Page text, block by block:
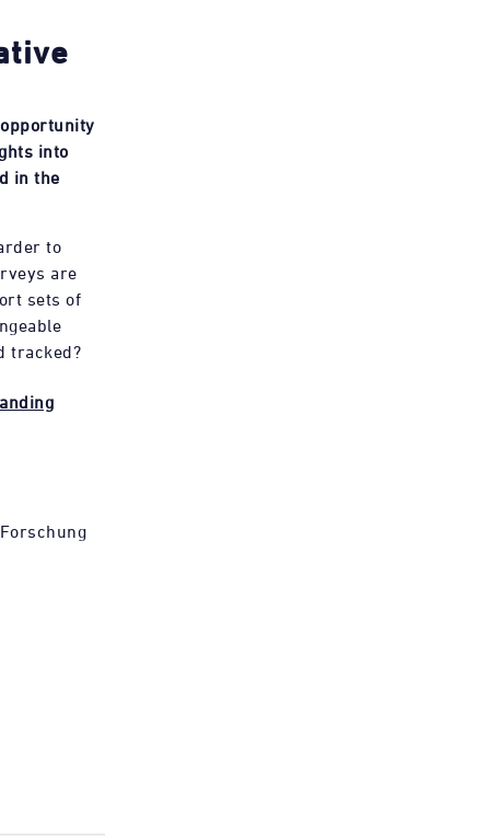
into
in the
to
are
sets of
tracked?